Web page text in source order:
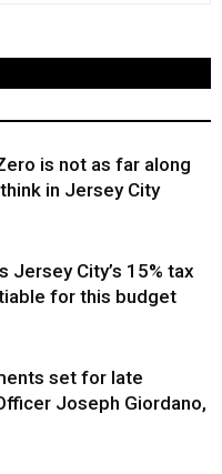
is not as far along
in Jersey City
Jersey City’s 15% tax
for this budget
set for late
Joseph Giordano,